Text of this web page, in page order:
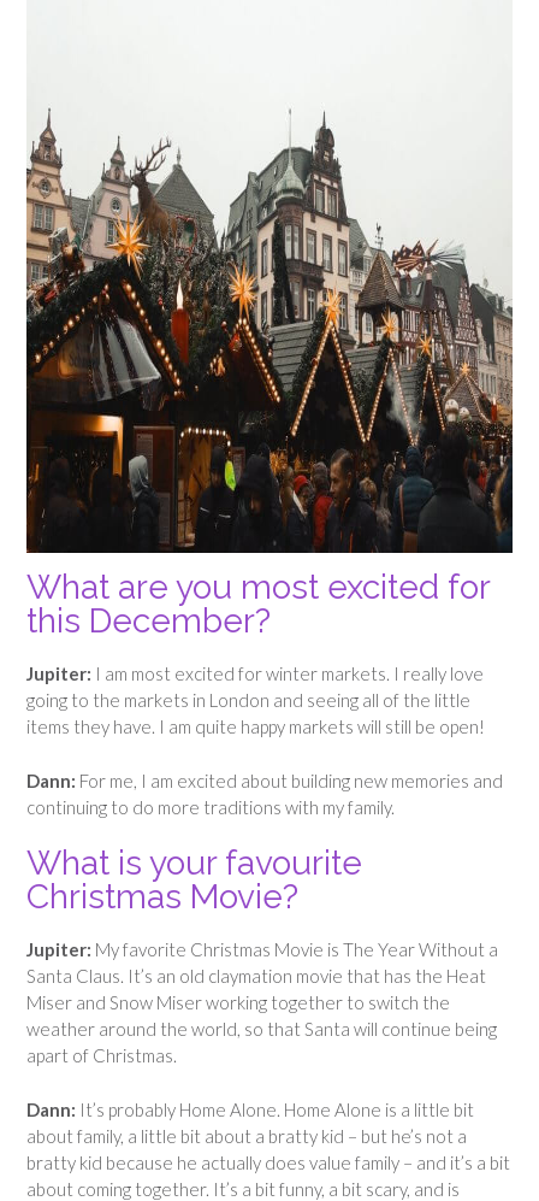
What are you most excited for
this December?
Jupiter: I am most excited for winter markets. I really love
going to the markets in London and seeing all of the little
items they have. I am quite happy markets will still be open!
Dann: For me, I am excited about building new memories and
continuing to do more traditions with my family.
What is your favourite
Christmas Movie?
Jupiter: My favorite Christmas Movie is The Year Without a
Santa Claus. It’s an old claymation movie that has the Heat
Miser and Snow Miser working together to switch the
weather around the world, so that Santa will continue being
apart of Christmas.
Dann: It’s probably Home Alone. Home Alone is a little bit
about family, a little bit about a bratty kid – but he’s not a
bratty kid because he actually does value family – and it’s a bit
about coming together. It’s a bit funny, a bit scary, and is